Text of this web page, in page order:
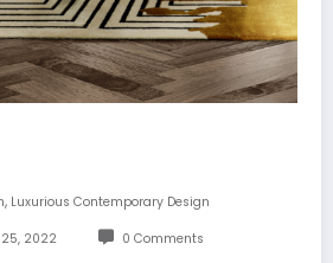
, Luxurious Contemporary Design
2022 0 Comments